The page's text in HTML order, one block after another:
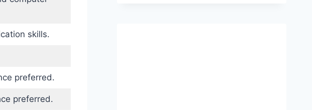
skills.
preferred.
preferred.